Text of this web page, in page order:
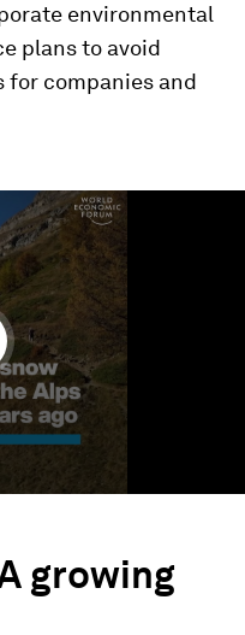
environmental
plans to avoid
for companies and
growing